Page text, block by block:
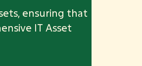
ensuring that
IT Asset